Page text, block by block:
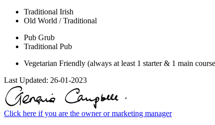
Traditional Irish
Old World / Traditional
Pub Grub
Traditional Pub
Vegetarian Friendly (always at least 1 starter & 1 main
Last Updated: 26-01-2023
Click here if you are the owner or marketing manager